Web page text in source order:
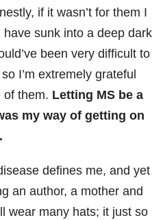
if it wasn’t for them I
have sunk into a deep dark
been very difficult to
I’m extremely grateful
of them. Letting MS be a
my way of getting on
defines me, and yet
an author, a mother and
wear many hats; it just so